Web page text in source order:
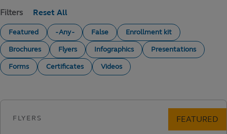
Filters
Featured - Any - False
Enrollment kit
Brochures
Flyers Infographics
Presentations
Forms
Certificates Videos